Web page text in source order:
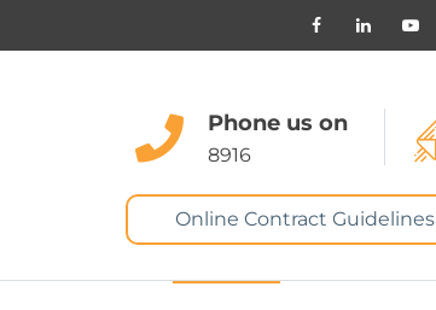
Phone us on
8916
Online Contract Guidelines